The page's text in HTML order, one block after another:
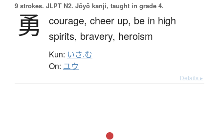
9 strokes. JLPT N2. Jōyō kanji, taught in grade 4.
勇 courage, cheer up, be in high
spirits, bravery, heroism
Kun: いさ.む
On: ユウ
Details ▸